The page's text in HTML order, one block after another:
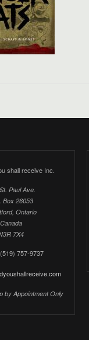
shall receive Inc.
Paul Ave.
Box 26053
Ontario
Canada
7X4
757-9737
by Appointment Only